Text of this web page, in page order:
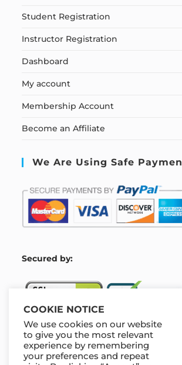
Student Registration
Instructor Registration
Dashboard
My account
Membership Account
Become an Affiliate
We Are Using Safe
Secured by:
Our Deal For You
COOKIE NOTICE
We use cookies on our website
to give you the most relevant
experience by remembering
your preferences and repeat